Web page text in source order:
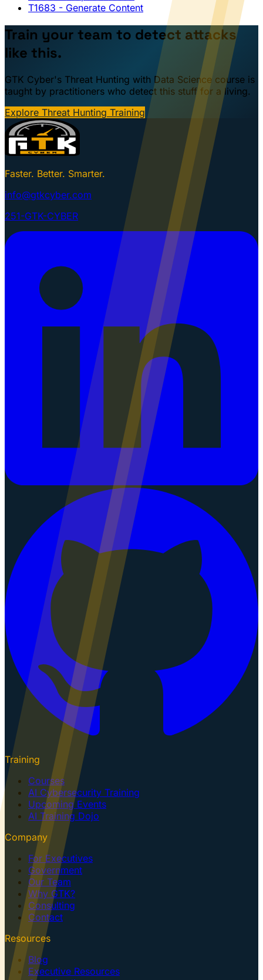
T1683 - Generate Content
Train your team to detect attacks
like this.
GTK Cyber's Threat Hunting with Data Science course is
taught by practitioners who detect this stuff for a living.
Explore Threat Hunting Training
Faster. Better. Smarter.
info@gtkcyber.com
251-GTK-CYBER
Training
Courses
AI Cybersecurity Training
Upcoming Events
AI Training Dojo
Company
For Executives
Government
Our Team
Why GTK?
Consulting
Contact
Resources
Blog
Executive Resources